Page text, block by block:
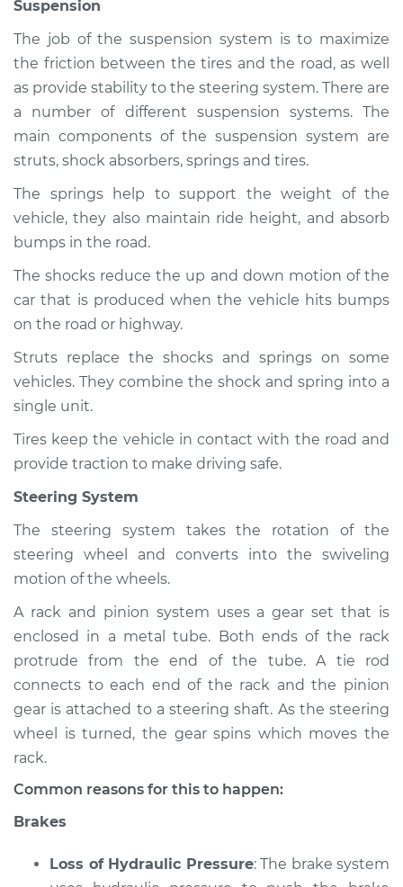
L4-1.5L
Service type
Brakes, Steering and
Suspension
Inspection
Shop/Dealer Price $104.99-$112.48
1983 Toyota Tercel
L4-1.5L
Service type
Brakes, Steering and
Suspension
Estimate
Shop/Dealer Price
1992 Toyota Tercel
Service type
Brakes, Steering and
Suspension
Inspection
Estimate $94.99
L4-1.5L
Suspension
The job of the suspension system is to maximize
the friction between the tires and the road, as well
as provide stability to the steering system. There are
a number of different suspension systems. The
main components of the suspension system are
struts, shock absorbers, springs and tires.
The springs help to support the weight of the
vehicle, they also maintain ride height, and absorb
bumps in the road.
The shocks reduce the up and down motion of the
car that is produced when the vehicle hits bumps
on the road or highway.
Struts replace the shocks and springs on some
vehicles. They combine the shock and spring into a
single unit.
Tires keep the vehicle in contact with the road and
provide traction to make driving safe.
Steering System
The steering system takes the rotation of the
steering wheel and converts into the swiveling
motion of the wheels.
A rack and pinion system uses a gear set that is
enclosed in a metal tube. Both ends of the rack
protrude from the end of the tube. A tie rod
connects to each end of the rack and the pinion
gear is attached to a steering shaft. As the steering
wheel is turned, the gear spins which moves the
rack.
Common reasons for this to happen:
Brakes
Loss of Hydraulic Pressure: The brake system